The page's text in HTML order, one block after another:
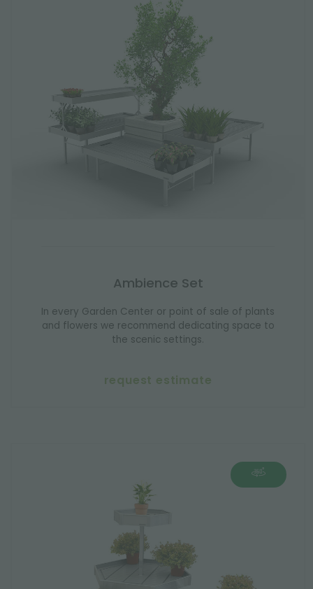
Ambience Set
In every Garden Center or point of sale of plants
and flowers we recommend dedicating space to
the scenic settings.
request estimate